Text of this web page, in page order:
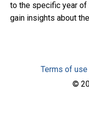
to the specific year
gain insights about
Terms of use
©